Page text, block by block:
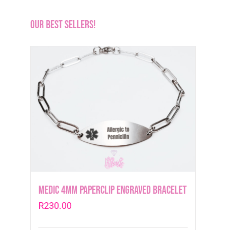
Our Best Sellers!
Medic 4mm Paperclip Engraved Bracelet
R230.00